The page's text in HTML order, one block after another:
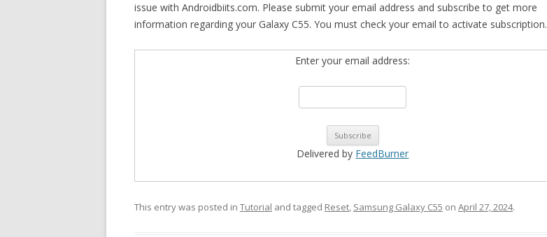
issue with Androidbiits.com. Please submit your email address and subscribe to get more
information regarding your Galaxy C55. You must check your email to activate subscription.
Enter your email address:
Delivered by FeedBurner
This entry was posted in Tutorial and tagged Reset, Samsung Galaxy C55 on April 27, 2024.